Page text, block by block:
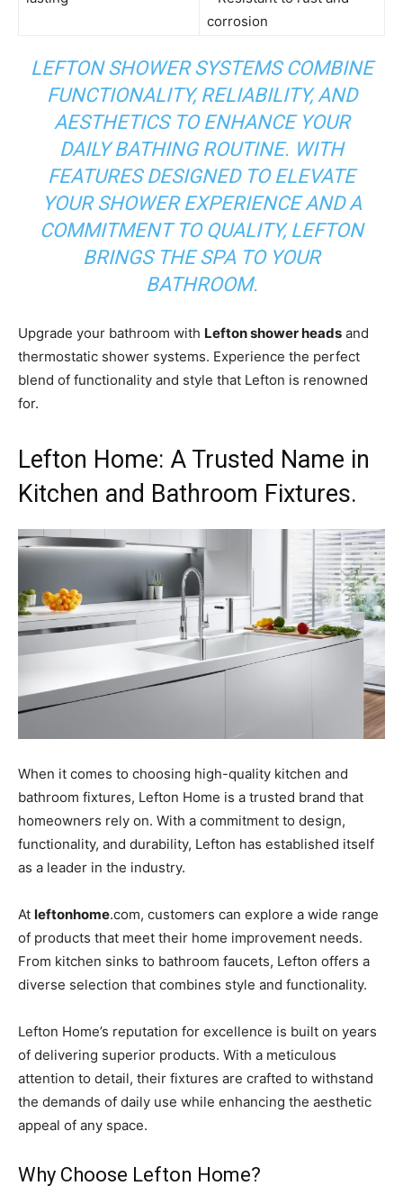
corrosion
LEFTON SHOWER SYSTEMS COMBINE
FUNCTIONALITY, RELIABILITY, AND
AESTHETICS TO ENHANCE YOUR
DAILY BATHING ROUTINE. WITH
FEATURES DESIGNED TO ELEVATE
YOUR SHOWER EXPERIENCE AND A
COMMITMENT TO QUALITY, LEFTON
BRINGS THE SPA TO YOUR
BATHROOM.
Upgrade your bathroom with Lefton shower heads and
thermostatic shower systems. Experience the perfect
blend of functionality and style that Lefton is renowned
for.
Lefton Home: A Trusted Name in
Kitchen and Bathroom Fixtures.
When it comes to choosing high-quality kitchen and
bathroom fixtures, Lefton Home is a trusted brand that
homeowners rely on. With a commitment to design,
functionality, and durability, Lefton has established itself
as a leader in the industry.
At leftonhome.com, customers can explore a wide range
of products that meet their home improvement needs.
From kitchen sinks to bathroom faucets, Lefton offers a
diverse selection that combines style and functionality.
Lefton Home’s reputation for excellence is built on years
of delivering superior products. With a meticulous
attention to detail, their fixtures are crafted to withstand
the demands of daily use while enhancing the aesthetic
appeal of any space.
Why Choose Lefton Home?